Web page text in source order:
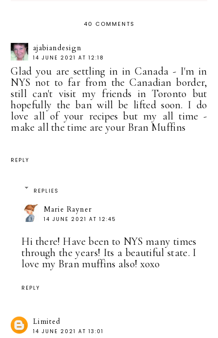
40 COMMENTS
ajabiandesign
14 JUNE 2021 AT 12:18
Glad you are settling in in Canada - I'm in
NYS not to far from the Canadian border,
still can't visit my friends in Toronto but
hopefully the ban will be lifted soon. I do
love all of your recipes but my all time -
make all the time are your Bran Muffins
REPLY
REPLIES
Marie Rayner
14 JUNE 2021 AT 12:45
Hi there! Have been to NYS many times
through the years! Its a beautiful state. I
love my Bran muffins also! xoxo
REPLY
Limited
14 JUNE 2021 AT 13:01